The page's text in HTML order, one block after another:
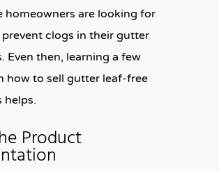
homeowners are looking for
clogs in their gutter
Even then, learning a few
how to sell gutter leaf-free
helps.
Product